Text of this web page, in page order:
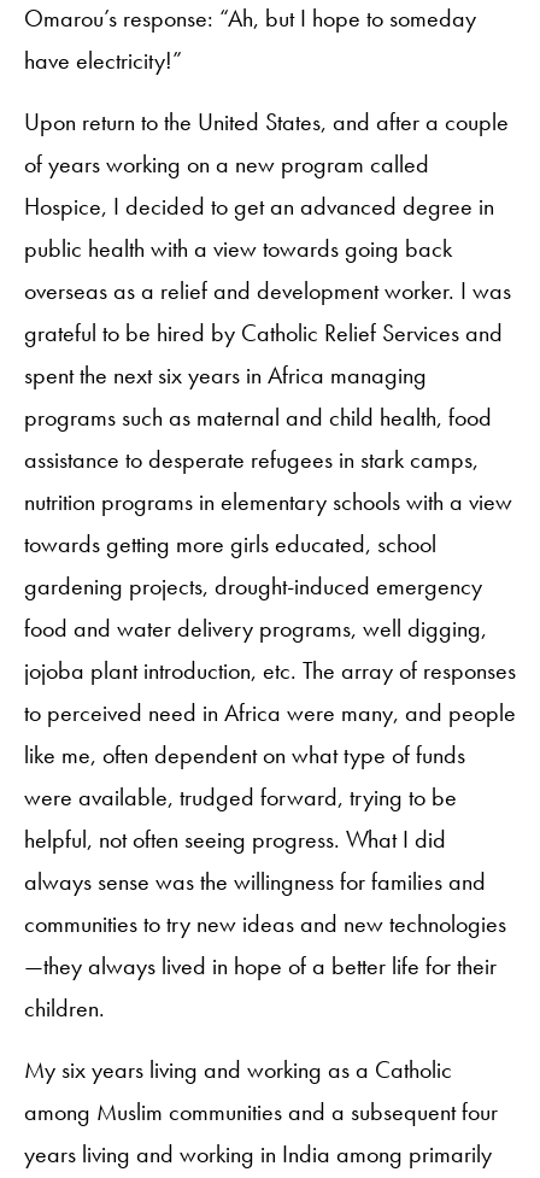
Omarou’s response: “Ah, but I hope to someday
have electricity!”
Upon return to the United States, and after a couple
of years working on a new program called
Hospice, I decided to get an advanced degree in
public health with a view towards going back
overseas as a relief and development worker. I was
grateful to be hired by Catholic Relief Services and
spent the next six years in Africa managing
programs such as maternal and child health, food
assistance to desperate refugees in stark camps,
nutrition programs in elementary schools with a view
towards getting more girls educated, school
gardening projects, drought-induced emergency
food and water delivery programs, well digging,
jojoba plant introduction, etc. The array of responses
to perceived need in Africa were many, and people
like me, often dependent on what type of funds
were available, trudged forward, trying to be
helpful, not often seeing progress. What I did
always sense was the willingness for families and
communities to try new ideas and new technologies
—they always lived in hope of a better life for their
children.
My six years living and working as a Catholic
among Muslim communities and a subsequent four
years living and working in India among primarily